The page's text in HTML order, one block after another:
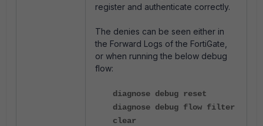
register and authenticate correctly.
The denies can be seen either in
the Forward Logs of the FortiGate,
or when running the below debug
flow:
diagnose debug reset
diagnose debug flow filter
clear